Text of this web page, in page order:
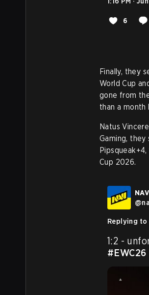
6
Finally, they
World Cup
gone from
than a month
Natus
Gaming,
Cup 2026.
@
Replying to
#EWC26